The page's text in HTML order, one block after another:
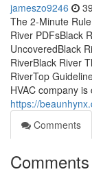
jameszo9246
The 2-Minute
River PDFsBlack
UncoveredBlack
RiverBlack River
RiverTop
HVAC company
https://
Comments
Comments